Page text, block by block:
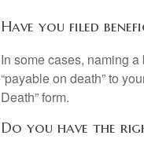
Have you filed
In some cases, naming
“payable on death” to
Death” form.
Do you have the